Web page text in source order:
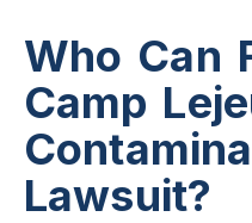
Who Can
Camp
Lawsuit?